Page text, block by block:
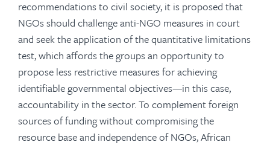
recommendations to civil society, it is proposed that
NGOs should challenge anti-NGO measures in court
and seek the application of the quantitative limitations
test, which affords the groups an opportunity to
propose less restrictive measures for achieving
identifiable governmental objectives—in this case,
accountability in the sector. To complement foreign
sources of funding without compromising the
resource base and independence of NGOs, African